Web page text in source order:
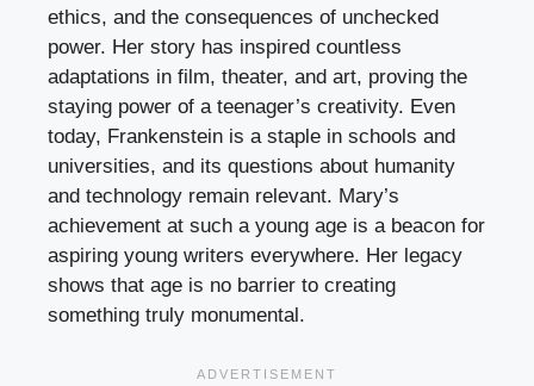
ethics, and the consequences of unchecked
power. Her story has inspired countless
adaptations in film, theater, and art, proving the
staying power of a teenager’s creativity. Even
today, Frankenstein is a staple in schools and
universities, and its questions about humanity
and technology remain relevant. Mary’s
achievement at such a young age is a beacon for
aspiring young writers everywhere. Her legacy
shows that age is no barrier to creating
something truly monumental.